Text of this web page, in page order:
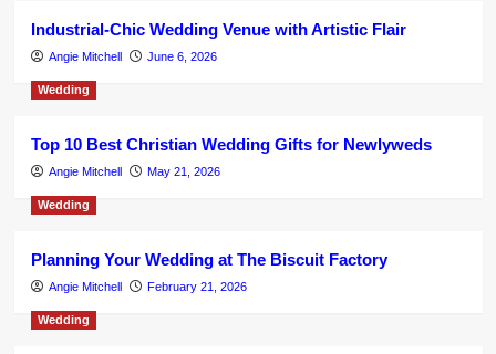
Industrial-Chic Wedding Venue with Artistic Flair
Angie Mitchell June 6, 2026
Wedding
Top 10 Best Christian Wedding Gifts for Newlyweds
Angie Mitchell May 21, 2026
Wedding
Planning Your Wedding at The Biscuit Factory
Angie Mitchell February 21, 2026
Wedding